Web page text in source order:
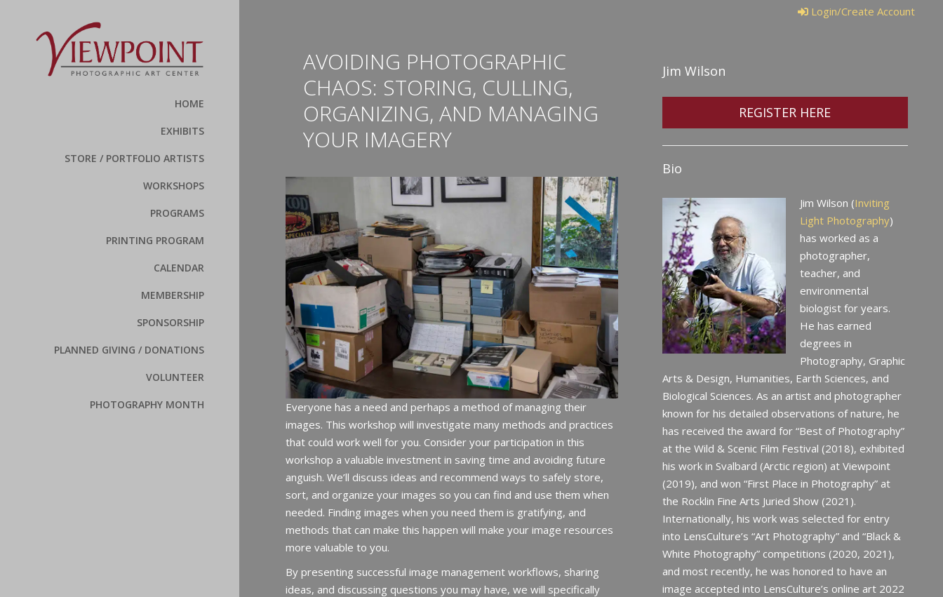
HOME
EXHIBITS
STORE / PORTFOLIO ARTISTS
WORKSHOPS
PROGRAMS
PRINTING PROGRAM
CALENDAR
MEMBERSHIP
SPONSORSHIP
PLANNED GIVING / DONATIONS
VOLUNTEER
PHOTOGRAPHY MONTH
Login/Create Account
AVOIDING PHOTOGRAPHIC
CHAOS: STORING, CULLING,
ORGANIZING, AND MANAGING
YOUR IMAGERY
Everyone has a need and perhaps a method of managing their
images. This workshop will investigate many methods and practices
that could work well for you. Consider your participation in this
workshop a valuable investment in saving time and avoiding future
anguish. We’ll discuss ideas and recommend ways to safely store,
sort, and organize your images so you can find and use them when
needed. Finding images when you need them is gratifying, and
methods that can make this happen will make your image resources
more valuable to you.
By presenting successful image management workflows, sharing
ideas, and discussing questions you may have, we will specifically
Jim Wilson
REGISTER HERE
Bio
Jim Wilson (Inviting
Light Photography)
has worked as a
photographer,
teacher, and
environmental
biologist for years.
He has earned
degrees in
Photography, Graphic
Arts & Design, Humanities, Earth Sciences, and
Biological Sciences. As an artist and photographer
known for his detailed observations of nature, he
has received the award for “Best of Photography”
at the Wild & Scenic Film Festival (2018), exhibited
his work in Svalbard (Arctic region) at Viewpoint
(2019), and won “First Place in Photography” at
the Rocklin Fine Arts Juried Show (2021).
Internationally, his work was selected for entry
into LensCulture’s “Art Photography” and “Black &
White Photography” competitions (2020, 2021),
and most recently, he was honored to have an
image accepted into LensCulture’s online art 2022